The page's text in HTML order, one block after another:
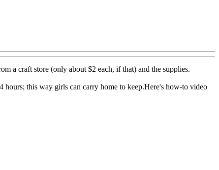
a craft store (only about $2 each, if that) and the supplies.
this way girls can carry home to keep.Here's how-to video